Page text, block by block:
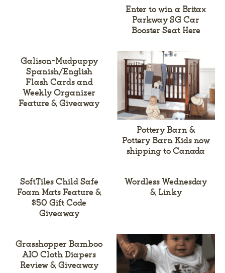
Enter to win a Britax
Parkway SG Car
Booster Seat Here
Galison-Mudpuppy
Spanish/English
Flash Cards and
Weekly Organizer
Feature & Giveaway
Pottery Barn &
Pottery Barn Kids now
shipping to Canada
SoftTiles Child Safe
Foam Mats Feature &
$50 Gift Code
Giveaway
Wordless Wednesday
& Linky
Grasshopper Bamboo
AIO Cloth Diapers
Review & Giveaway